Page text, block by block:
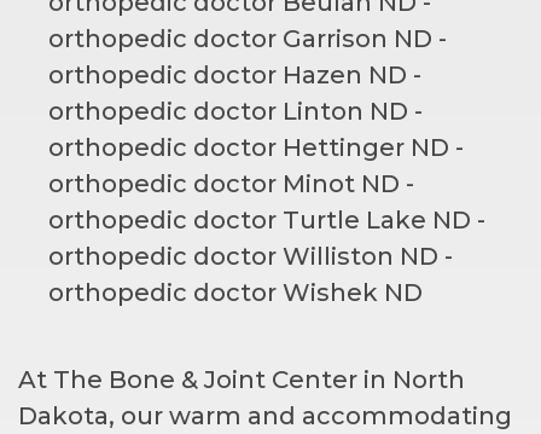
At The Bone & Joint Center in North
Dakota, our warm and accommodating